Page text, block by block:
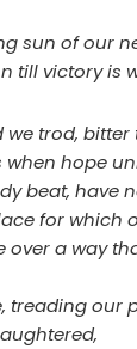
sun of our
till victory is
we trod,
when hope
beat, have
for which
over a way
treading our